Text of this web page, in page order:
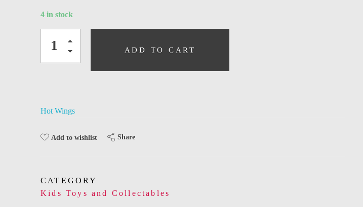
4 in stock
ADD TO CART
Hot Wings
Add to wishlist Share
CATEGORY
Kids Toys and Collectables